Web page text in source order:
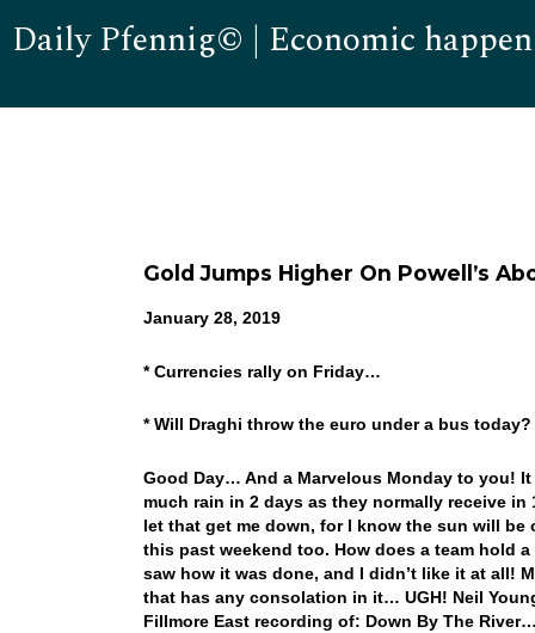
Daily Pfennig© | Economic
Gold Jumps Higher On Powell’s
January 28, 2019
* Currencies rally on Friday…
* Will Draghi throw the euro under a bus today?
Good Day… And a Marvelous Monday to you!
much rain in 2 days as they normally receive
let that get me down, for I know the sun will
this past weekend too. How does a team hold
saw how it was done, and I didn’t like it at all!
that has any consolation in it… UGH! Neil
Fillmore East recording of: Down By The